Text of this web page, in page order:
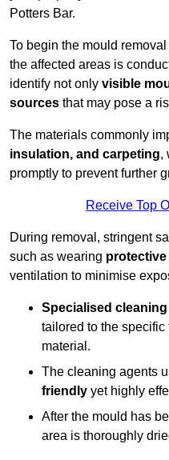
Potters Bar.
To begin the mould
the affected areas is
identify not only visible
sources that may pose a
The materials commonly
insulation, and carpeting,
promptly to prevent further
Receive Top
During removal, stringent
such as wearing protective
ventilation to minimise
Specialised
tailored to the
material.
The cleaning agents
friendly yet highly
After the mould has
area is thoroughly